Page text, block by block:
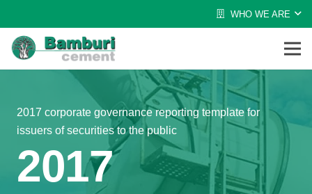
WHO WE ARE
2017 corporate governance reporting template for
issuers of securities to the public
2017